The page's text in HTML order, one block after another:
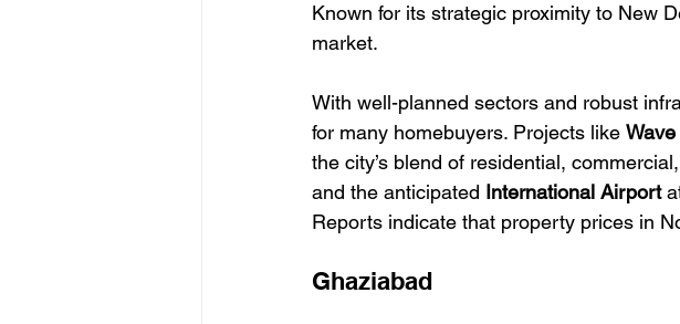
Known for its strategic proximity to New
market.
With well-planned sectors and robust
for many homebuyers. Projects like
the city’s blend of residential,
and the anticipated International Airport
Reports indicate that property prices in
Ghaziabad